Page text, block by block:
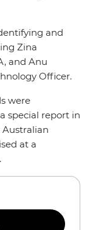
and
Zina
and Anu
Officer.
were
special report in
Australian
at a